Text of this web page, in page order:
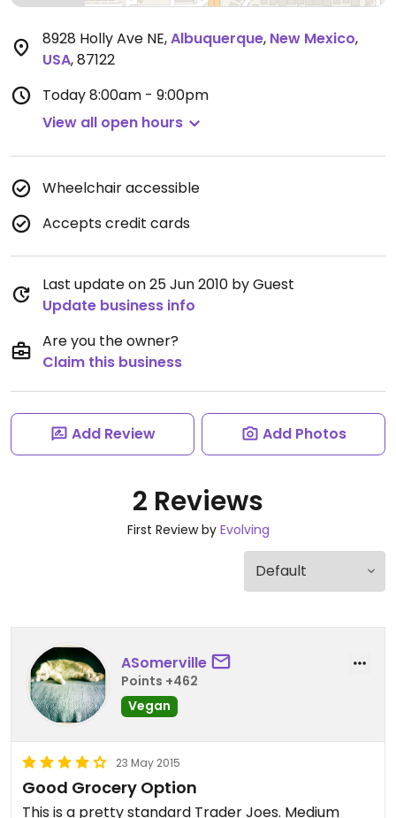
8928 Holly Ave NE,Albuquerque, New Mexico,
USA,87122
Today8:00am - 9:00pm
View all open hours
Wheelchair accessible
Accepts credit cards
Last update on 25 Jun 2010 by Guest
Update business info
Are you the owner?
Claim this business
Add Review Add Photos
2 Reviews
First Review by Evolving
ASomerville
Points +462
Vegan
23 May 2015
Good Grocery Option
This is a pretty standard Trader Joes. Medium